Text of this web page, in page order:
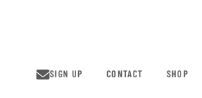
SIGN UP CONTACT SHOP